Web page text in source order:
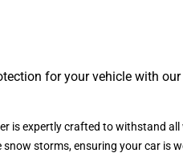
for your vehicle with
is expertly crafted to withstand
storms, ensuring your car is